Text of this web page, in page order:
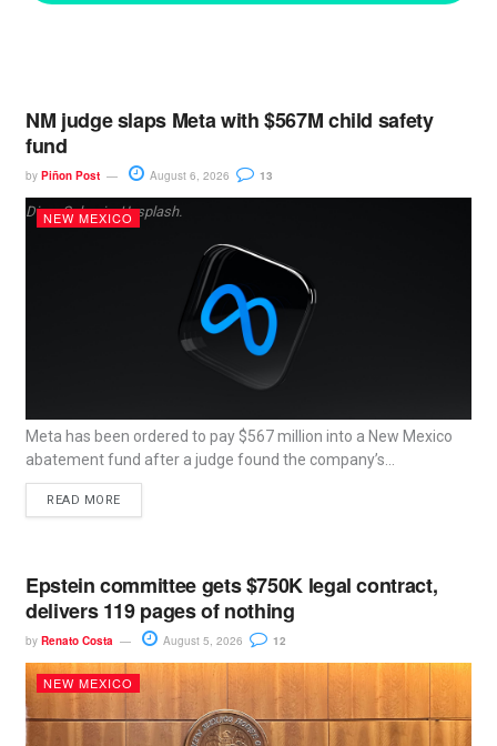
NM judge slaps Meta with $567M child safety
fund
by Piñon Post August 6, 2026 13
Dima Solomin, Unsplash.
NEW MEXICO
Meta has been ordered to pay $567 million into a New Mexico
abatement fund after a judge found the company’s...
READ MORE
Epstein committee gets $750K legal contract,
delivers 119 pages of nothing
by Renato Costa August 5, 2026 12
NEW MEXICO